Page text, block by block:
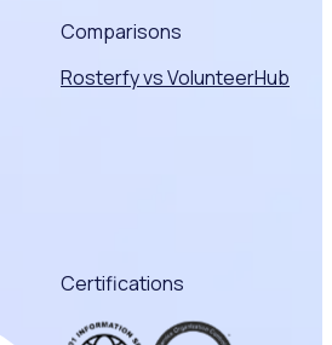
Comparisons
Rosterfy vs VolunteerHub
Certifications